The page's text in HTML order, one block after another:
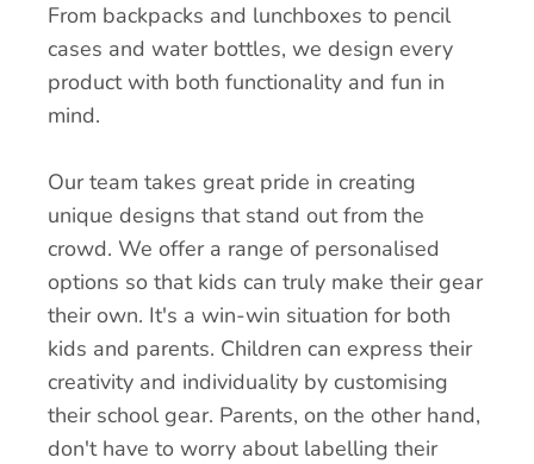
From backpacks and lunchboxes to pencil
cases and water bottles, we design every
product with both functionality and fun in
mind.
Our team takes great pride in creating
unique designs that stand out from the
crowd. We offer a range of personalised
options so that kids can truly make their gear
their own. It's a win-win situation for both
kids and parents. Children can express their
creativity and individuality by customising
their school gear. Parents, on the other hand,
don't have to worry about labelling their